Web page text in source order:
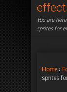
You are
sprites for
Home ›
sprites